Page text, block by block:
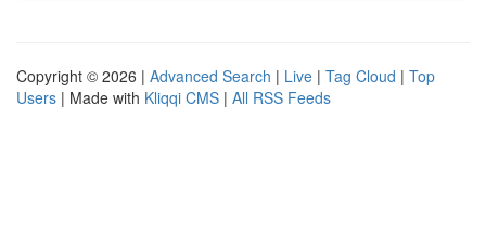
Copyright © 2026 | Advanced Search | Live | Tag Cloud | Top
Users | Made with Kliqqi CMS | All RSS Feeds